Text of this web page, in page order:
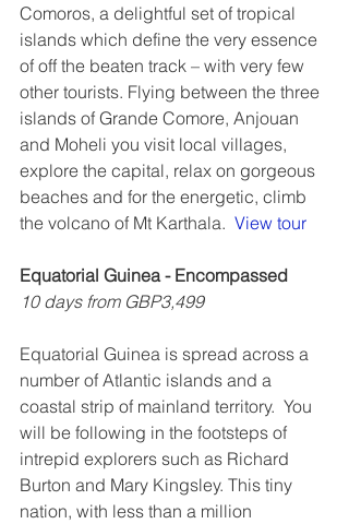
Comoros, a delightful set of tropical
islands which define the very essence
of off the beaten track – with very few
other tourists. Flying between the three
islands of Grande Comore, Anjouan
and Moheli you visit local villages,
explore the capital, relax on gorgeous
beaches and for the energetic, climb
the volcano of Mt Karthala. View tour
Equatorial Guinea - Encompassed
10 days from GBP3,499
Equatorial Guinea is spread across a
number of Atlantic islands and a
coastal strip of mainland territory.  You
will be following in the footsteps of
intrepid explorers such as Richard
Burton and Mary Kingsley. This tiny
nation, with less than a million